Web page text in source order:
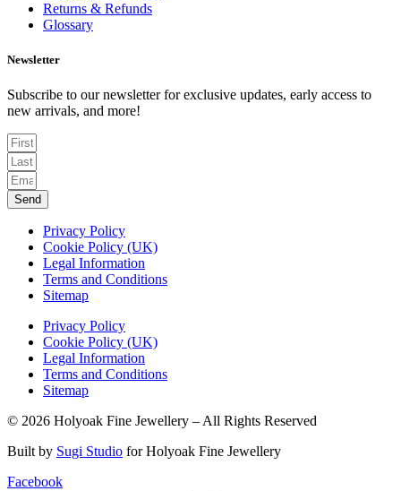
Returns & Refunds
Glossary
Newsletter
Subscribe to our newsletter for exclusive updates, early access to
new arrivals, and more!
Send
Privacy Policy
Cookie Policy (UK)
Legal Information
Terms and Conditions
Sitemap
Privacy Policy
Cookie Policy (UK)
Legal Information
Terms and Conditions
Sitemap
© 2026 Holyoak Fine Jewellery – All Rights Reserved
Built by Sugi Studio for Holyoak Fine Jewellery
Facebook